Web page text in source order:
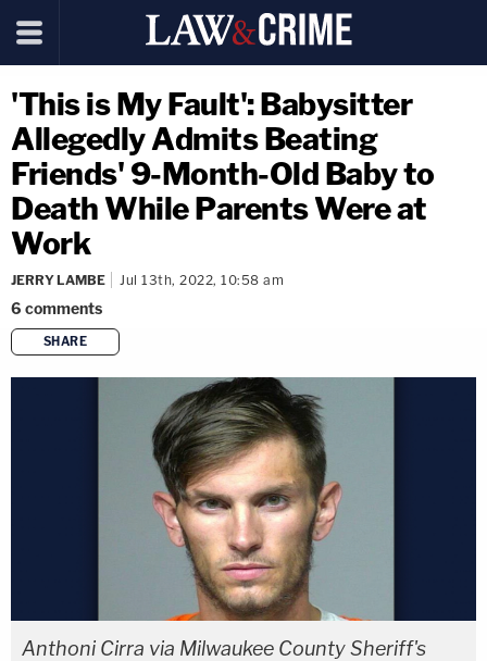
'This is My Fault': Babysitter
Allegedly Admits Beating
Friends' 9-Month-Old Baby to
Death While Parents Were at
Work
JERRY LAMBE Jul 13th, 2022, 10:58 am
6 comments
SHARE
copy link
Anthoni Cirra via Milwaukee County Sheriff's